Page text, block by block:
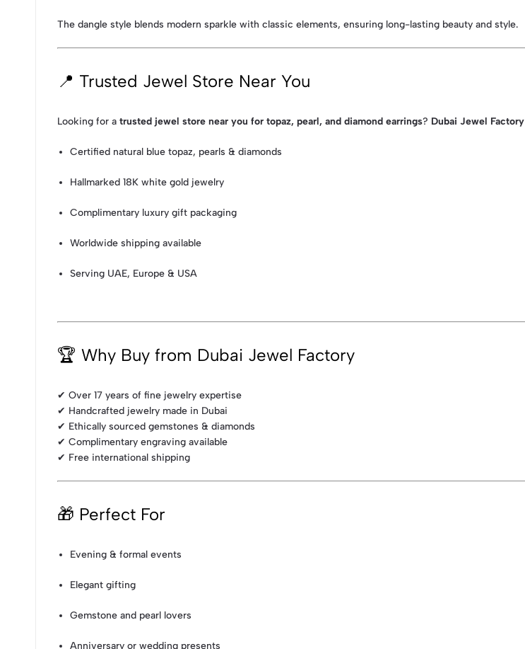
The dangle style blends modern sparkle with classic elements, ensuring long-lasting beauty and style.
📍 Trusted Jewel Store Near You
Looking for a trusted jewel store near you for topaz, pearl, and diamond earrings? Dubai Jewel Factory
Certified natural blue topaz, pearls & diamonds
Hallmarked 18K white gold jewelry
Complimentary luxury gift packaging
Worldwide shipping available
Serving UAE, Europe & USA
🏆 Why Buy from Dubai Jewel Factory
✔ Over 17 years of fine jewelry expertise
✔ Handcrafted jewelry made in Dubai
✔ Ethically sourced gemstones & diamonds
✔ Complimentary engraving available
✔ Free international shipping
🎁 Perfect For
Evening & formal events
Elegant gifting
Gemstone and pearl lovers
Anniversary or wedding presents